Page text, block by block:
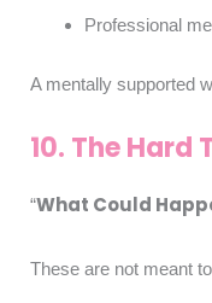
Professional
A mentally supported
10. The
“What Could
These are not meant